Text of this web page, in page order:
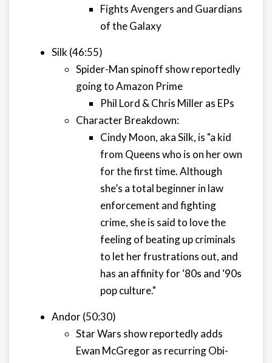
Fights Avengers and Guardians
of the Galaxy
Silk (46:55)
Spider-Man spinoff show reportedly
going to Amazon Prime
Phil Lord & Chris Miller as EPs
Character Breakdown:
Cindy Moon, aka Silk, is "a kid
from Queens who is on her own
for the first time. Although
she’s a total beginner in law
enforcement and fighting
crime, she is said to love the
feeling of beating up criminals
to let her frustrations out, and
has an affinity for ‘80s and ‘90s
pop culture."
Andor (50:30)
Star Wars show reportedly adds
Ewan McGregor as recurring Obi-